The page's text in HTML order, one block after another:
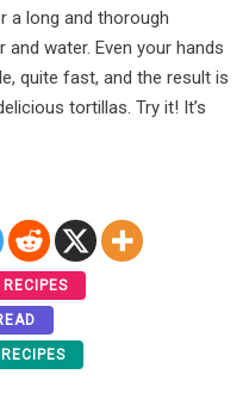
a long and thorough
water. Even your hands
quite fast, and the result is
tortillas. Try it! It’s